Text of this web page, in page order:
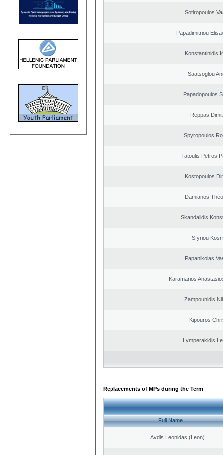
Sotiropoulos
Papadimitriou
Konstantinidis
Saatsoglou
Papadopoulos
Reppas
Spyropoulos
Tatoulis Petros
Kostopoulos
Damianos
Skandalidis
Sfyriou
Papanikolas
Karamarios
Zampounidis
Kipouros
Lymperakidis
Replacements of MPs during the Term
Full Name
Avdis Leonidas (Leon)